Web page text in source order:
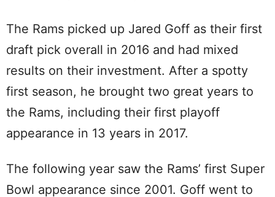
The Rams picked up Jared Goff as their first
draft pick overall in 2016 and had mixed
results on their investment. After a spotty
first season, he brought two great years to
the Rams, including their first playoff
appearance in 13 years in 2017.
The following year saw the Rams’ first Super
Bowl appearance since 2001. Goff went to